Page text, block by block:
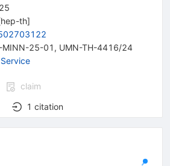
hep-th]
MINN-25-01 , UMN-TH-4416/24
claim
1 citation